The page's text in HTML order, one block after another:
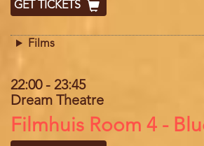
GET TICKETS
Films
22:00- 23:45
Dream Theatre
Location
Filmhuis Room 4 -